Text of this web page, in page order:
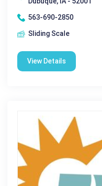
563-690-2850
Sliding Scale
View Details